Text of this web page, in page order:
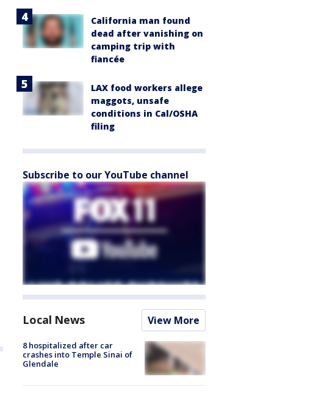
California man found
dead after vanishing on
camping trip with
fiancée
LAX food workers allege
maggots, unsafe
conditions in Cal/OSHA
filing
Subscribe to our YouTube channel
Local News View More
8 hospitalized after car
crashes into Temple Sinai of
Glendale